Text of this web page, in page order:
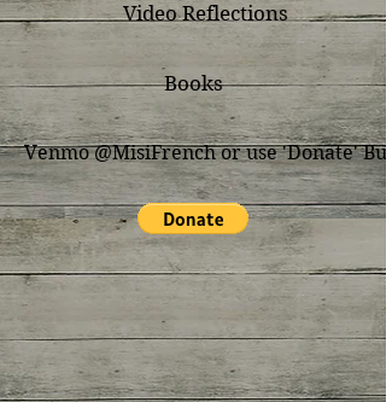
Video Reflections
Books
Venmo @MisiFrench or use 'Donate'